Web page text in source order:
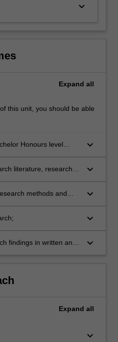
keyboard_arrow_down
Expand all
this unit, you should be able
Honours level
keyboard_arrow_down
literature, research
keyboard_arrow_down
methods and
research designs,
keyboard_arrow_down
keyboard_arrow_down
findings in written and
keyboard_arrow_down
Expand all
keyboard_arrow_down